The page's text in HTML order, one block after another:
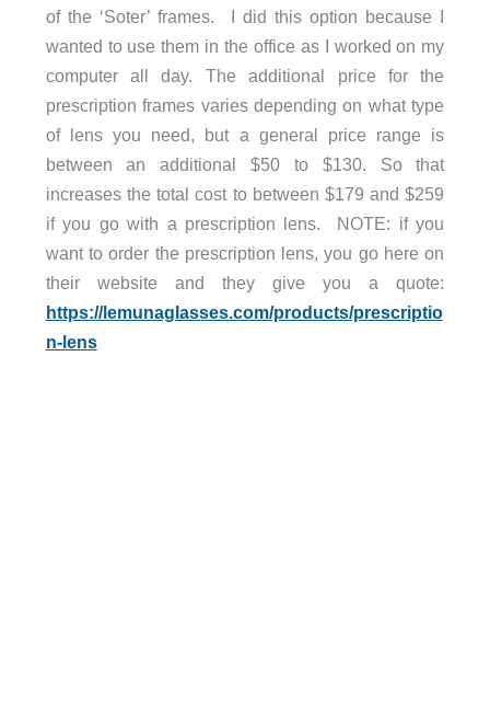
of the ‘Soter’ frames. I did this option because I
wanted to use them in the office as I worked on my
computer all day. The additional price for the
prescription frames varies depending on what type
of lens you need, but a general price range is
between an additional $50 to $130. So that
increases the total cost to between $179 and $259
if you go with a prescription lens. NOTE: if you
want to order the prescription lens, you go here on
their website and they give you a quote:
https://lemunaglasses.com/products/prescriptio
n-lens